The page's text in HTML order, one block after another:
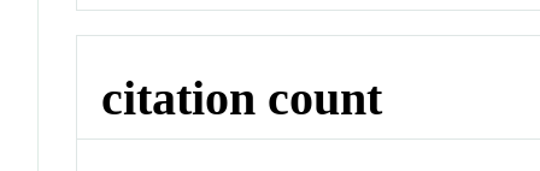
citation count